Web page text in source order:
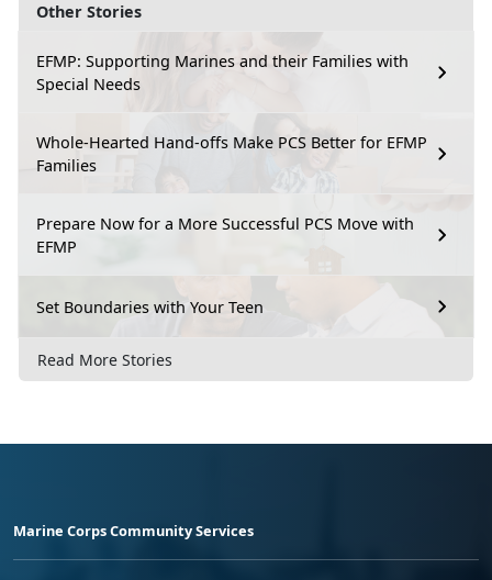
Other Stories
EFMP: Supporting Marines and their Families with
Special Needs
Whole-Hearted Hand-offs Make PCS Better for EFMP
Families
Prepare Now for a More Successful PCS Move with
EFMP
Set Boundaries with Your Teen
Read More Stories
Marine Corps Community Services